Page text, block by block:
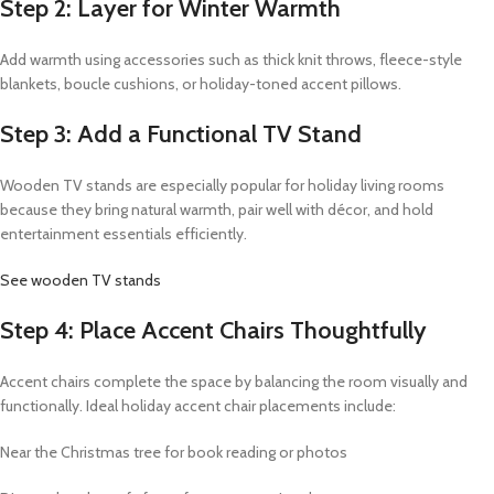
Step 2: Layer for Winter Warmth
Add warmth using accessories such as thick knit throws, fleece-style
blankets, boucle cushions, or holiday-toned accent pillows.
Step 3: Add a Functional TV Stand
Wooden TV stands are especially popular for holiday living rooms
because they bring natural warmth, pair well with décor, and hold
entertainment essentials efficiently.
See wooden TV stands
Step 4: Place Accent Chairs Thoughtfully
Accent chairs complete the space by balancing the room visually and
functionally. Ideal holiday accent chair placements include:
Near the Christmas tree for book reading or photos